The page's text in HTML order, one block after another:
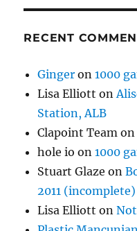
RECENT
Ginger on1000
Lisa Elliott on
Station, ALB
Clapoint Team
hole io on1000
Stuart Glaze on
2011 (incomplete)
Lisa Elliott on